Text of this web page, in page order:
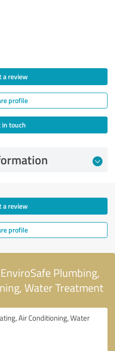
a review
profile
touch
a review
profile
Plumbing,
Water Treatment